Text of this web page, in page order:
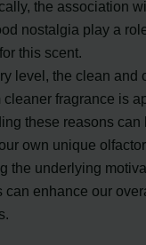
the association
nostalgia play a
this scent.
level, the clean and
cleaner fragrance is
these reasons can
own unique
the underlying
can enhance our